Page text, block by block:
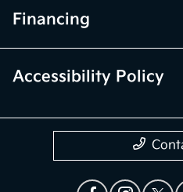
Financing
Accessibility Policy